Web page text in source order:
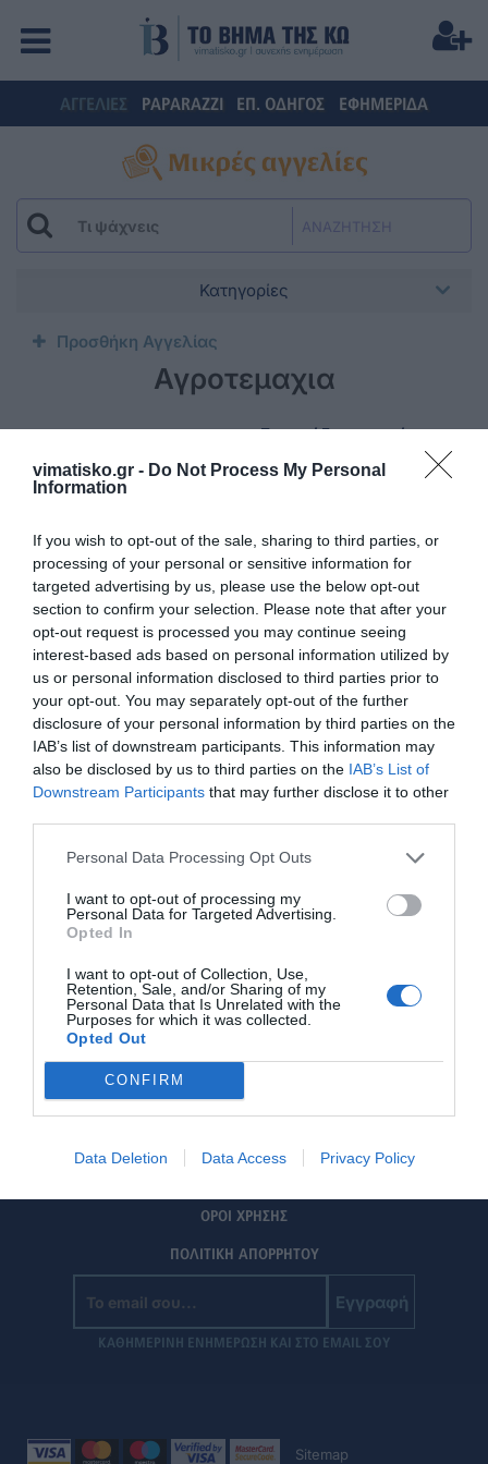
vimatisko.gr - Do Not Process My Personal
Information
If you wish to opt-out of the sale, sharing to third parties, or
processing of your personal or sensitive information for
targeted advertising by us, please use the below opt-out
section to confirm your selection. Please note that after your
opt-out request is processed you may continue seeing
interest-based ads based on personal information utilized by
us or personal information disclosed to third parties prior to
your opt-out. You may separately opt-out of the further
disclosure of your personal information by third parties on the
IAB’s list of downstream participants. This information may
also be disclosed by us to third parties on the IAB’s List of
Downstream Participants that may further disclose it to other
Personal Data Processing Opt Outs
I want to opt-out of processing my
Personal Data for Targeted Advertising.
Opted In
I want to opt-out of Collection, Use,
Retention, Sale, and/or Sharing of my
Personal Data that Is Unrelated with the
Purposes for which it was collected.
Opted Out
CONFIRM
Data Deletion Data Access Privacy Policy
ΑΓΓΕΛΙΕΣ PAPARAZZI ΕΠ. ΟΔΗΓΟΣ ΕΦΗΜΕΡΙΔΑ
ΑΝΑΖΗΤΗΣΗ
Κατηγορίες
Προσθήκη Αγγελίας
Αγροτεμαχια
Ενοικιάζεται κατάστημα
ΜΠΟΥΜΠΟΥΛΙΝΑΣ 3
εστιατόριο Far east)
15 Ιουλίου 2026
Γίνε μέλος
Στείλε την άποψή σου
ΟΡΟΙ ΧΡΗΣΗΣ
ΠΟΛΙΤΙΚΗ ΑΠΟΡΡΗΤΟΥ
Εγγραφή
ΚΑΘΗΜΕΡΙΝΗ ΕΝΗΜΕΡΩΣΗ ΚΑΙ ΣΤΟ EMAIL ΣΟΥ
Sitemap